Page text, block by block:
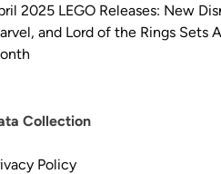
2025 LEGO Releases: New
and Lord of the Rings Sets
Collection
Policy